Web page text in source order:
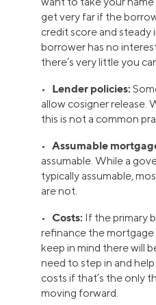
get very far if the
credit score and
borrower has no
there’s very little you
• Lender policies:
allow cosigner release.
this is not a common
• Assumable
assumable. While a
typically assumable,
are not.
• Costs: If the primary
refinance the mortgage
keep in mind there will
need to step in and
costs if that’s the only
moving forward.